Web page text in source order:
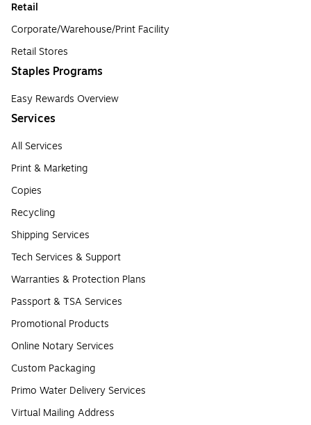
Retail
Corporate/Warehouse/Print Facility
Retail Stores
Staples Programs
Easy Rewards Overview
Services
All Services
Print & Marketing
Copies
Recycling
Shipping Services
Tech Services & Support
Warranties & Protection Plans
Passport & TSA Services
Promotional Products
Online Notary Services
Custom Packaging
Primo Water Delivery Services
Virtual Mailing Address